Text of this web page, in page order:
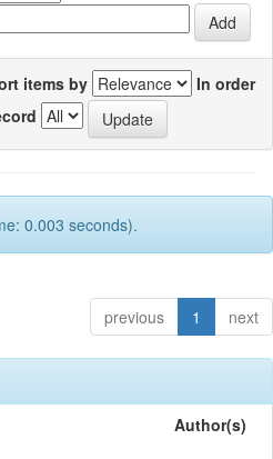
items by
In order
0.003 seconds).
previous 1 next
Author(s)